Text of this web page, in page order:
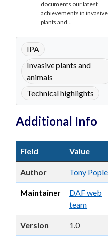
documents our latest
achievements in invasive
plants and...
IPA
Invasive plants and
animals
Technical highlights
Additional Info
Field Value
Author Tony Pople
Maintainer
DAF web
team
Version 1.0